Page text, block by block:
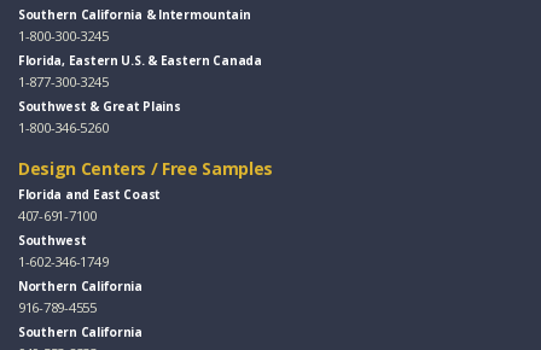
Southern California & Intermountain
1-800-300-3245
Florida, Eastern U.S. & Eastern Canada
1-877-300-3245
Southwest & Great Plains
1-800-346-5260
Design Centers / Free Samples
Florida and East Coast
407-691-7100
Southwest
1-602-346-1749
Northern California
916-789-4555
Southern California